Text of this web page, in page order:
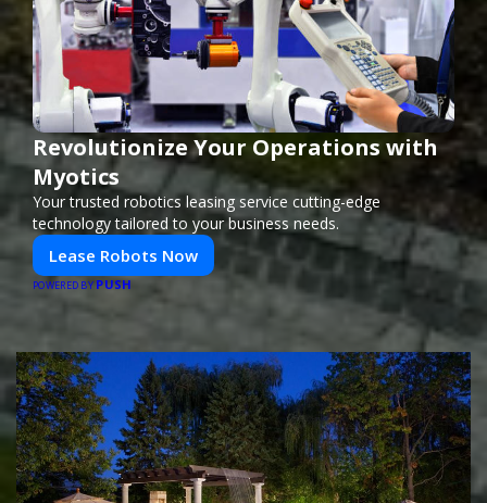
Revolutionize Your Operations with
Myotics
Your trusted robotics leasing service cutting-edge
technology tailored to your business needs.
Lease Robots Now
POWERED BY PUSH